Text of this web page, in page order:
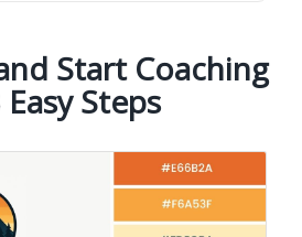
Start Coaching
Steps